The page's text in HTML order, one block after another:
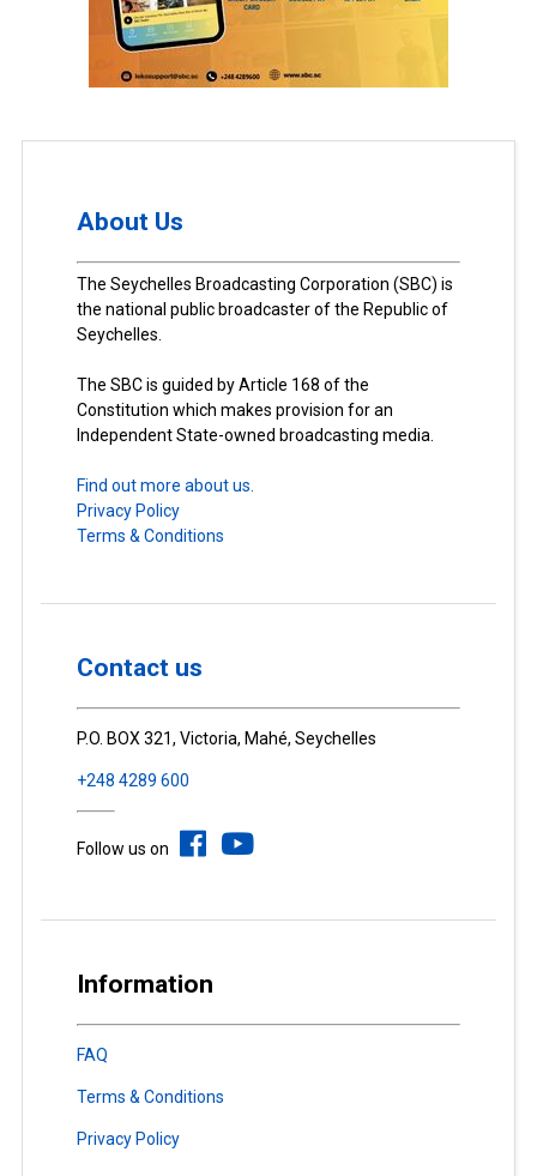
About Us
The Seychelles Broadcasting Corporation (SBC) is
the national public broadcaster of the Republic of
Seychelles.
The SBC is guided by Article 168 of the
Constitution which makes provision for an
Independent State-owned broadcasting media.
Find out more about us.
Privacy Policy
Terms & Conditions
Contact us
P.O. BOX 321, Victoria, Mahé, Seychelles
+248 4289 600
Follow us on
Information
FAQ
Terms & Conditions
Privacy Policy